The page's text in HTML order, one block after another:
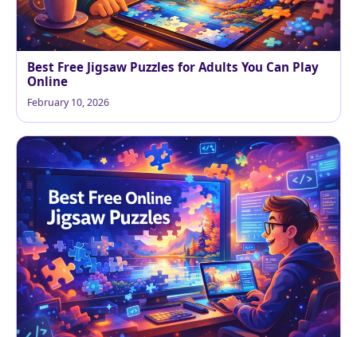
Best Free Jigsaw Puzzles for Adults You Can Play
Online
February 10, 2026